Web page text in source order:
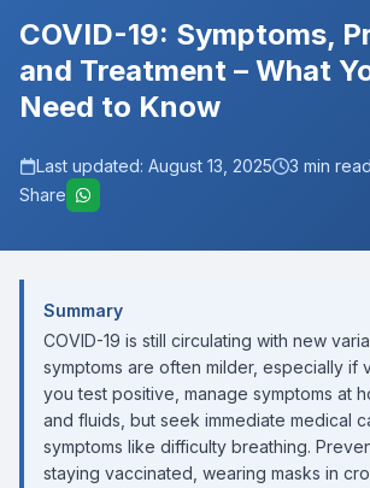
COVID-19: Symptoms,
and Treatment – What
Need to Know
Last updated: August 13, 2025 3 min read
Share
Summary
COVID-19 is still circulating with new
symptoms are often milder, especially if
you test positive, manage symptoms at
and fluids, but seek immediate medical
symptoms like difficulty breathing.
staying vaccinated, wearing masks in